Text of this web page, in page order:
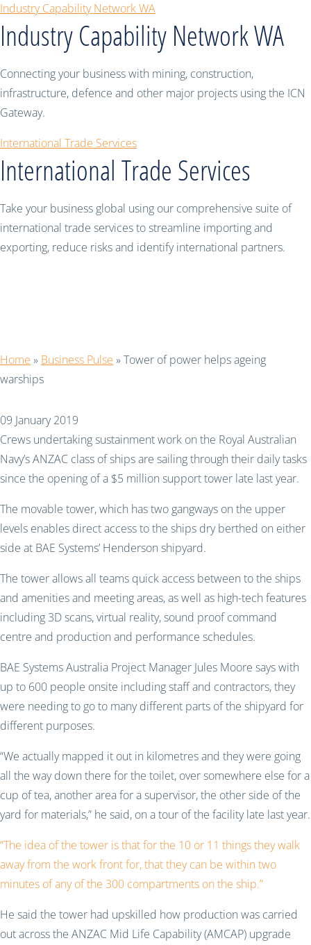
Industry Capability Network WA
Industry Capability Network WA
Connecting your business with mining, construction,
infrastructure, defence and other major projects using the ICN
Gateway.
International Trade Services
International Trade Services
Take your business global using our comprehensive suite of
international trade services to streamline importing and
exporting, reduce risks and identify international partners.
Home » Business Pulse »Tower of power helps ageing
warships
09 January 2019
Crews undertaking sustainment work on the Royal Australian
Navy’s ANZAC class of ships are sailing through their daily tasks
since the opening of a $5 million support tower late last year.
The movable tower, which has two gangways on the upper
levels enables direct access to the ships dry berthed on either
side at BAE Systems’ Henderson shipyard.
The tower allows all teams quick access between to the ships
and amenities and meeting areas, as well as high-tech features
including 3D scans, virtual reality, sound proof command
centre and production and performance schedules.
BAE Systems Australia Project Manager Jules Moore says with
up to 600 people onsite including staff and contractors, they
were needing to go to many different parts of the shipyard for
different purposes.
“We actually mapped it out in kilometres and they were going
all the way down there for the toilet, over somewhere else for a
cup of tea, another area for a supervisor, the other side of the
yard for materials,” he said, on a tour of the facility late last year.
“The idea of the tower is that for the 10 or 11 things they walk
away from the work front for, that they can be within two
minutes of any of the 300 compartments on the ship.”
He said the tower had upskilled how production was carried
out across the ANZAC Mid Life Capability (AMCAP) upgrade